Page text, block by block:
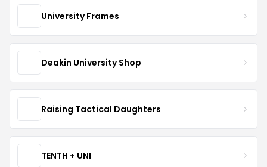
University Frames
Deakin University Shop
Raising Tactical Daughters
TENTH + UNI